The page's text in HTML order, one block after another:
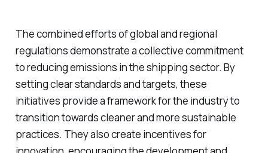
The combined efforts of global and regional
regulations demonstrate a collective commitment
to reducing emissions in the shipping sector. By
setting clear standards and targets, these
initiatives provide a framework for the industry to
transition towards cleaner and more sustainable
practices. They also create incentives for